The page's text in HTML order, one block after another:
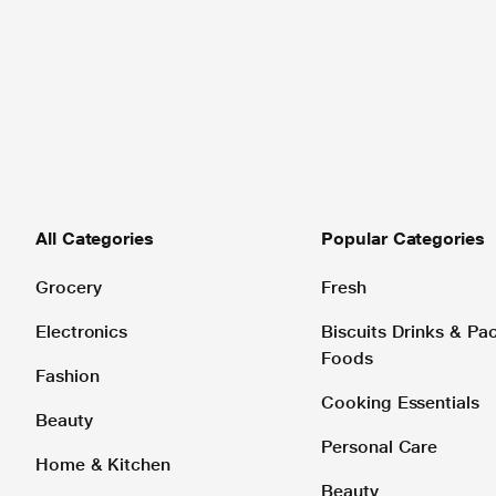
All Categories
Grocery
Electronics
Fashion
Beauty
Home & Kitchen
Popular Categories
Fresh
Biscuits Drinks &
Foods
Cooking Essentials
Personal Care
Beauty